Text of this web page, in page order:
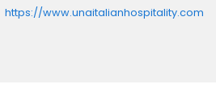
https://www.unaitalianhospitality.com